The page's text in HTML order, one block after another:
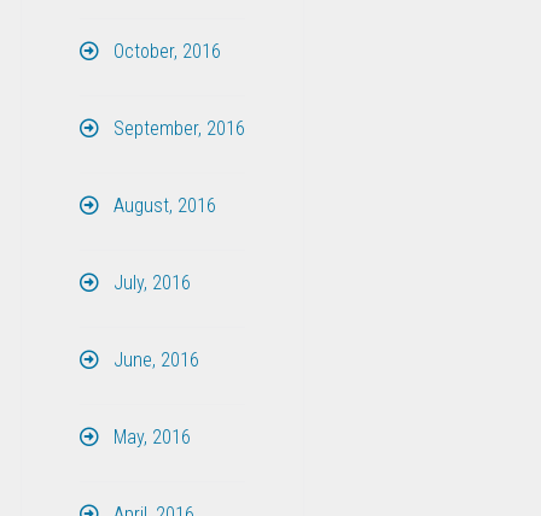
October, 2016
September, 2016
August, 2016
July, 2016
June, 2016
May, 2016